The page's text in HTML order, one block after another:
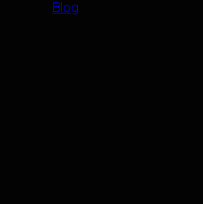
Blog